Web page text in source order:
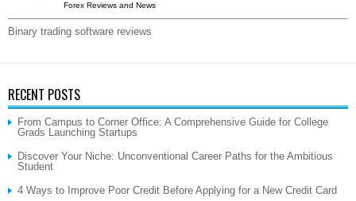
Forex Reviews and News
Binary trading software reviews
RECENT POSTS
From Campus to Corner Office: A Comprehensive Guide for College
Grads Launching Startups
Discover Your Niche: Unconventional Career Paths for the Ambitious
Student
4 Ways to Improve Poor Credit Before Applying for a New Credit Card